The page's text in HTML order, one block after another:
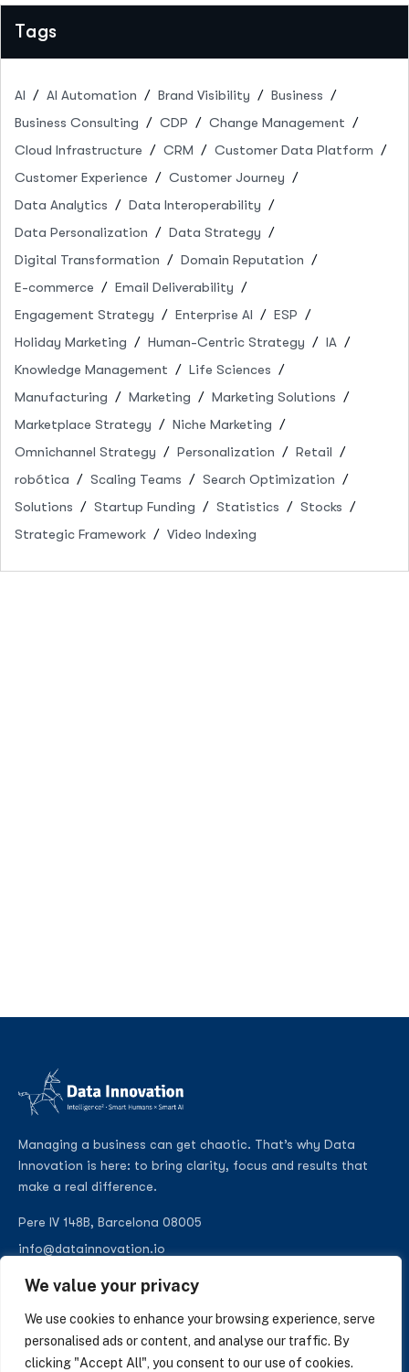
We value your privacy
We use cookies to enhance your browsing experience, serve
personalised ads or content, and analyse our traffic. By
clicking "Accept All", you consent to our use of cookies.
Tags
AI AI Automation Brand Visibility
Business
Business Consulting
CDP
Change Management
Cloud Infrastructure
CRM
Customer Data Platform
Customer Experience
Customer Journey
Data Analytics
Data Interoperability
Data Personalization
Data Strategy
Digital Transformation
Domain Reputation
E-commerce
Email Deliverability
Engagement Strategy
Enterprise AI
ESP
Holiday Marketing
Human-Centric Strategy
IA
Knowledge Management
Life Sciences
Manufacturing
Marketing
Marketing Solutions
Marketplace Strategy
Niche Marketing
Omnichannel Strategy
Personalization
Retail
robótica
Scaling Teams
Search Optimization
Solutions
Startup Funding Statistics
Stocks
Strategic Framework
Video Indexing
Managing a business can get chaotic. That’s why Data
Innovation is here: to bring clarity, focus and results that
make a real difference.
Pere IV 148B, Barcelona 08005
info@datainnovation.io